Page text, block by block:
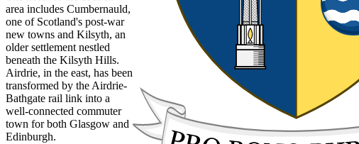
area includes Cumbernauld,
one of Scotland's post-war
new towns and Kilsyth, an
older settlement nestled
beneath the Kilsyth Hills.
Airdrie, in the east, has been
transformed by the Airdrie-
Bathgate rail link into a
well-connected commuter
town for both Glasgow and
Edinburgh.